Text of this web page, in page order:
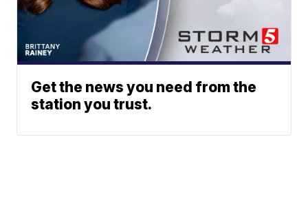
Get the news you need from the
station you trust.